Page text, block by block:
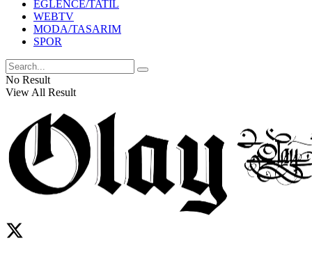
EĞLENCE/TATİL
WEBTV
MODA/TASARIM
SPOR
No Result
View All Result